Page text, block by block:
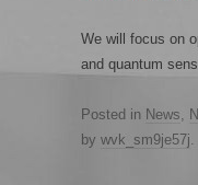
We will focus on
and quantum
Posted in News
by wvk_sm9je57j